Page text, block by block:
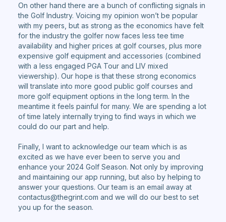
On other hand there are a bunch of conflicting signals in
the Golf Industry. Voicing my opinion won’t be popular
with my peers, but as strong as the economics have felt
for the industry the golfer now faces less tee time
availability and higher prices at golf courses, plus more
expensive golf equipment and accessories (combined
with a less engaged PGA Tour and LIV mixed
viewership). Our hope is that these strong economics
will translate into more good public golf courses and
more golf equipment options in the long term. In the
meantime it feels painful for many. We are spending a lot
of time lately internally trying to find ways in which we
could do our part and help.
Finally, I want to acknowledge our team which is as
excited as we have ever been to serve you and
enhance your 2024 Golf Season. Not only by improving
and maintaining our app running, but also by helping to
answer your questions. Our team is an email away at
contactus@thegrint.com and we will do our best to set
you up for the season.